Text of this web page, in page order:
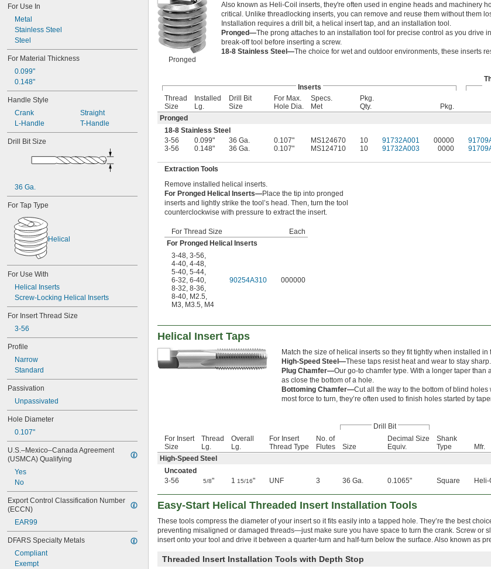
1/2"-28
9/16" -12
9/16" -18
5/8" -11
-18
5/8"-24
3/4"-10
3/4" -16
3/4"-20
7/8" -9
7/8"-14
7/8"-20
1"-8
1"-12
1/8"-7
1 1/8"-12
1 1/4"-7
1 1/4" -8
1/4"-12
1 3/8"-6
1 3/8"-8
1 3/8"-12
1/2"-6
1
-12
1 5/8"-8
1 3/4"-8
M2.2
M2.5
M3.5
M4
M5
M7
M8
M10
M11
M12
M13
M14
M15
M16
M18
M20
M22
M24
M26
M27
For Use In
Metal
Stainless Steel
Steel
For Material Thickness
0.099"
0.148"
Handle Style
Crank
L-Handle
Straight
T-Handle
Drill Bit Size
36 Ga.
For Tap Type
Helical
For Use With
Helical Inserts
Screw-Locking Helical Inserts
For Insert Thread Size
3-56
Profile
Narrow
Standard
Passivation
Unpassivated
Hole Diameter
0.107"
U.S.–Mexico–Canada Agreement
(USMCA) Qualifying
Yes
No
Export Control Classification Number
(ECCN)
EAR99
DFARS Specialty Metals
Compliant
Exempt
Pronged
Also known as Heli-Coil inserts, they're often used in engine heads and machinery
critical. Unlike threadlocking inserts, you can remove and reuse them without them
Installation requires a drill bit, a helical insert tap, and an installation tool.
Pronged—The prong attaches to an installation tool for precise control as you drive
break-off tool before inserting a screw.
18-8 Stainless Steel—The choice for wet and outdoor environments, these inserts
Inserts
Thread
Size
Installed
Lg.
Drill Bit
Size
For Max.
Hole Dia.
Specs.
Met
Pkg.
Qty.
Pkg.
Pronged
18-8 Stainless Steel
3-56
0.099" 36 Ga. 0.107" MS124670 10 91732A001 00000
3-56
0.148" 36 Ga. 0.107" MS124710 10 91732A003 0000
Extraction Tools
Remove installed helical inserts.
For Pronged Helical Inserts—Place the tip into pronged
inserts and lightly strike the tool’s head. Then, turn the tool
counterclockwise with pressure to extract the insert.
For Thread Size
Each
For Pronged Helical Inserts
3-48 3-56
4-40 4-48
5-40 5-44
6-32 6-40
8-32 8-36
8-40 M2.5
M3 M3.5 M4
90254A310 000000
Helical Insert Taps
Match the size of helical inserts so they fit tightly when installed in
High-Speed Steel—These taps resist heat and wear to stay sharp.
Plug Chamfer—Our go-to chamfer type. With a longer taper than
as close the bottom of a hole.
Bottoming Chamfer—Cut all the way to the bottom of blind
most force to turn, they’re often used to finish holes started by
Drill Bit
For Insert
Size
Thread
Lg.
Overall
Lg.
For Insert
Thread Type
No. of
Flutes
Size
Decimal Size
Equiv.
Shank
Type
Mfr.
High-Speed Steel
Uncoated
3-56
5/8" 1 15/16" UNF 3 36 Ga. 0.1065" Square Heli-
Easy-Start Helical Threaded Insert Installation Tools
These tools compress the diameter of your insert so it fits easily into a tapped hole. They’re the best
preventing misaligned or damaged threads—just make sure you have space to turn the crank. Screw or
insert onto your tool and drive it between a quarter-turn and half-turn below the surface. Also known as
Threaded Insert Installation Tools with Depth Stop